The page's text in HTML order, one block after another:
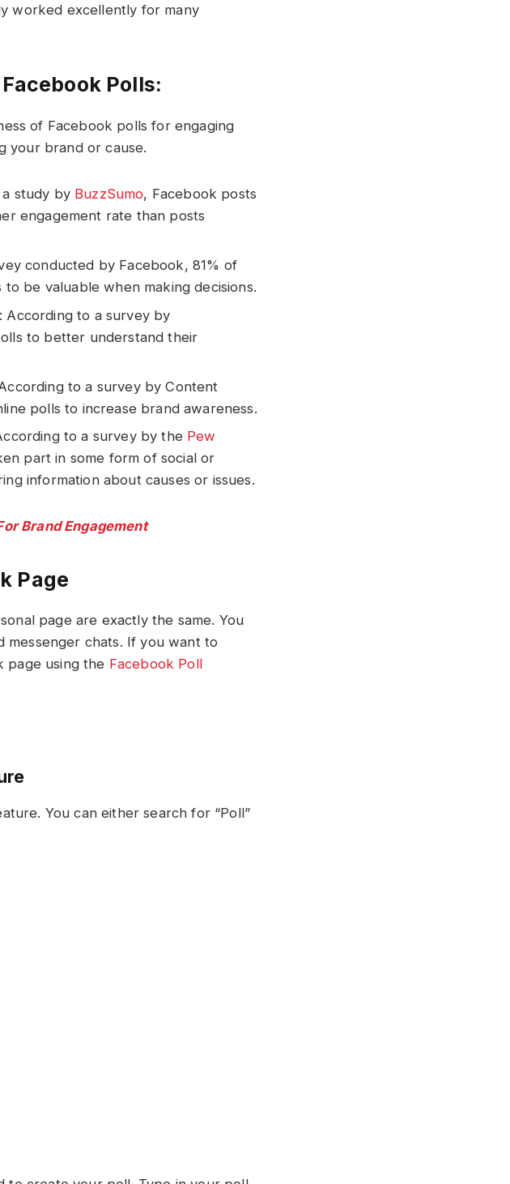
worked excellently for many
Polls:
of Facebook polls for engaging
your brand or cause.
study by BuzzSumo, Facebook posts
engagement rate than posts
conducted by Facebook, 81% of
be valuable when making decisions.
According to a survey by
to better understand their
to a survey by Content
polls to increase brand awareness.
to a survey by the Pew
part in some form of social or
information about causes or issues.
Brand Engagement
Page
page are exactly the same. You
messenger chats. If you want to
page using the Facebook Poll
You can either search for “Poll”